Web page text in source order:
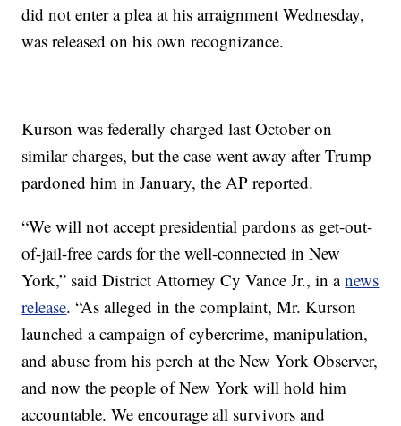
did not enter a plea at his arraignment Wednesday,
was released on his own recognizance.
Kurson was federally charged last October on
similar charges, but the case went away after Trump
pardoned him in January, the AP reported.
“We will not accept presidential pardons as get-out-
of-jail-free cards for the well-connected in New
York,” said District Attorney Cy Vance Jr., in anews
release. “As alleged in the complaint, Mr. Kurson
launched a campaign of cybercrime, manipulation,
and abuse from his perch at the New York Observer,
and now the people of New York will hold him
accountable. We encourage all survivors and